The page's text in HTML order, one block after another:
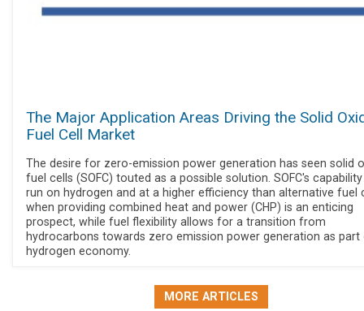
The Major Application Areas Driving the Solid
Fuel Cell Market
The desire for zero-emission power generation has seen solid
fuel cells (SOFC) touted as a possible solution. SOFC's
run on hydrogen and at a higher efficiency than alternative fuel
when providing combined heat and power (CHP) is an enticing
prospect, while fuel flexibility allows for a transition from
hydrocarbons towards zero emission power generation as
hydrogen economy.
MORE ARTICLES